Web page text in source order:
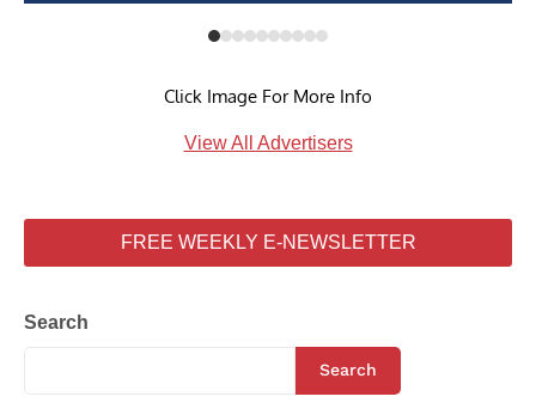
Click Image For More Info
View All Advertisers
FREE WEEKLY E-NEWSLETTER
Search
Search